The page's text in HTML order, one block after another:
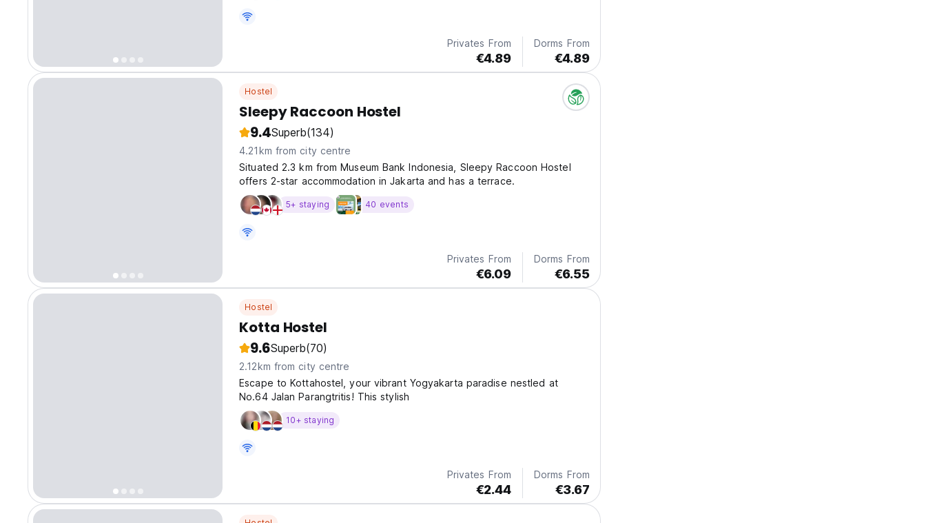
Privates From
€4.89
Dorms From
€4.89
Hostel
Sleepy Raccoon Hostel
9.4Superb(134)
4.21km from city centre
Situated 2.3 km from Museum Bank Indonesia, Sleepy Raccoon Hostel
offers 2-star accommodation in Jakarta and has a terrace.
5+ staying 40 events
Privates From
€6.09
Dorms From
€6.55
Hostel
Kotta Hostel
9.6Superb(70)
2.12km from city centre
Escape to Kottahostel, your vibrant Yogyakarta paradise nestled at
No.64 Jalan Parangtritis! This stylish
10+ staying
Privates From
€2.44
Dorms From
€3.67